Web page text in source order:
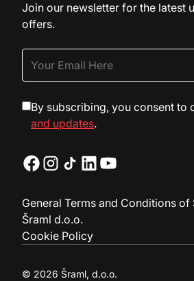
Join our newsletter for the latest
offers.
By subscribing, you consent to
and updates.
General Terms and Conditions of
Šraml d.o.o.
Cookie Policy
© 2026 Šraml, d.o.o.